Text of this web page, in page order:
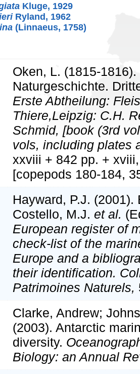
Kluge, 1929
Ryland, 1962
(Linnaeus, 1758)
Oken, L. (1815-
Naturgeschichte.
Erste Abtheilung:
Thiere,Leipzig: C.H.
Schmid, [book (3rd
vols, including plates
xxviii + 842 pp. +
[copepods 180-184,
Hayward, P.J.
Costello, M.J. et al.
European register of
check-list of the
Europe and a
their identification.
Patrimoines Naturels,
Clarke, Andrew;
(2003). Antarctic
diversity.
Biology: an Annual